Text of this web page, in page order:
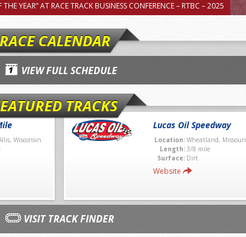
YEAR” AT RACE TRACK BUSINESS CONFERENCE – RTBC – 2025
CALENDAR
VIEW FULL SCHEDULE
TRACKS
Wisconsin
Lucas Oil Speedway
Location:Wheatland, Missouri
Length:3/8 mile
Surface: Dirt
Website
VISIT TRACK FINDER